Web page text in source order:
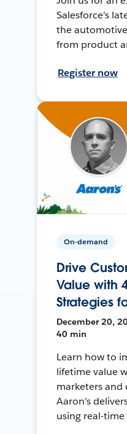
Salesforce’s
the
from product
Register now
On-demand
Drive
Value with
Strategies
December 20,
40 min
Learn how to
lifetime value
marketers and
Aaron's
using real-time